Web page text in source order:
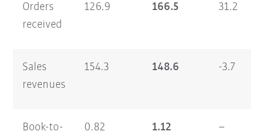
Orders
received
126.9 166.5 31.2
Sales
revenues
154.3 148.6 -3.7
Book-to-
0.82 1.12 –